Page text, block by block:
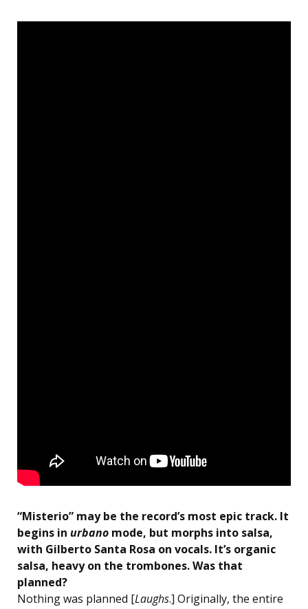
“Misterio” may be the record’s most epic track. It
begins in urbano mode, but morphs into salsa,
with Gilberto Santa Rosa on vocals. It’s organic
salsa, heavy on the trombones. Was that
planned?
Nothing was planned [Laughs.] Originally, the entire